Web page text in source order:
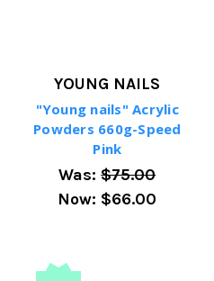
YOUNG NAILS
"Young nails" Acrylic
Powders 660g-Speed
Pink
Was:$75.00
Now: $66.00